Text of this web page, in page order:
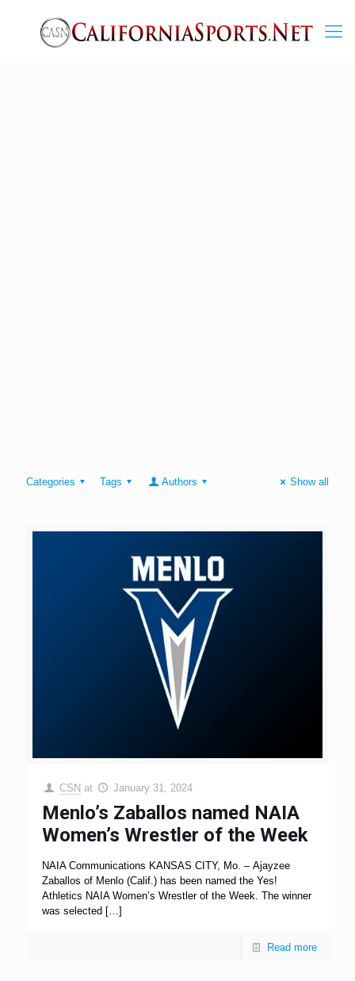
Categories Tags Authors Show all
CSN at January 31, 2024
Menlo’s Zaballos named NAIA
Women’s Wrestler of the Week
NAIA Communications KANSAS CITY, Mo. – Ajayzee
Zaballos of Menlo (Calif.) has been named the Yes!
Athletics NAIA Women’s Wrestler of the Week. The winner
was selected […]
Read more